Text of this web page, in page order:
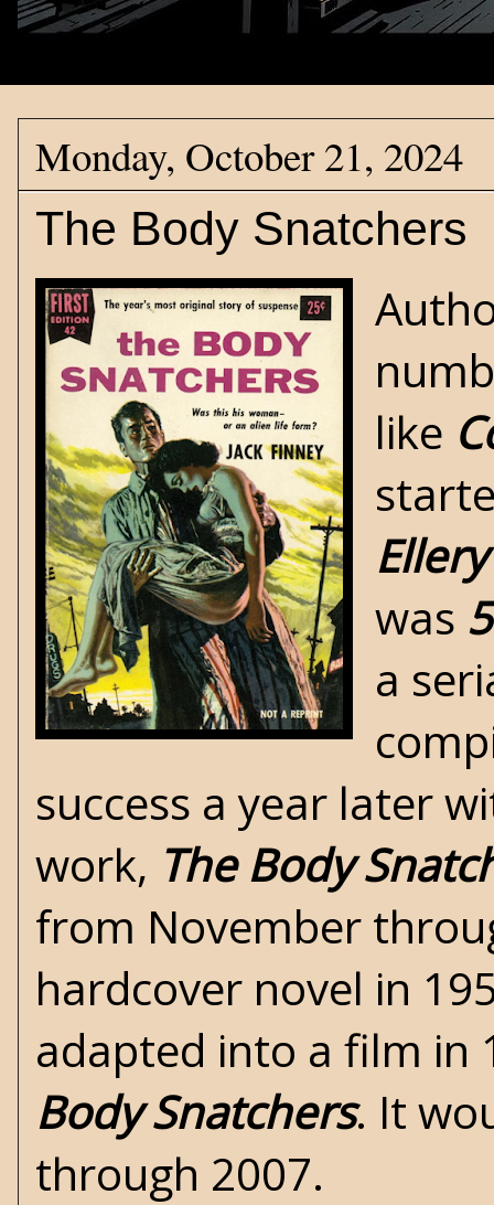
Monday, October 21, 2024
The Body Snatchers
like
was
a
success a year later
work, The Body
from November
hardcover novel in
adapted into a film
Body Snatchers. It
through 2007.